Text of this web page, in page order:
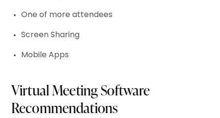
One of more attendees
Screen Sharing
Mobile Apps
Virtual Meeting Software
Recommendations